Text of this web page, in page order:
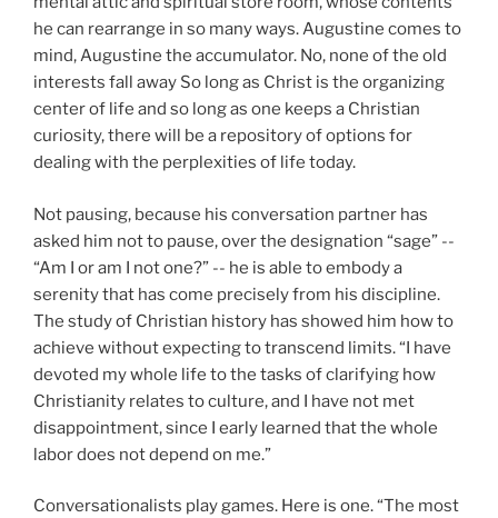
he can rearrange in so many ways. Augustine comes to
mind, Augustine the accumulator. No, none of the old
interests fall away So long as Christ is the organizing
center of life and so long as one keeps a Christian
curiosity, there will be a repository of options for
dealing with the perplexities of life today.
Not pausing, because his conversation partner has
asked him not to pause, over the designation “sage” --
“Am I or am I not one?” -- he is able to embody a
serenity that has come precisely from his discipline.
The study of Christian history has showed him how to
achieve without expecting to transcend limits. “I have
devoted my whole life to the tasks of clarifying how
Christianity relates to culture, and I have not met
disappointment, since I early learned that the whole
labor does not depend on me.”
Conversationalists play games. Here is one. “The most